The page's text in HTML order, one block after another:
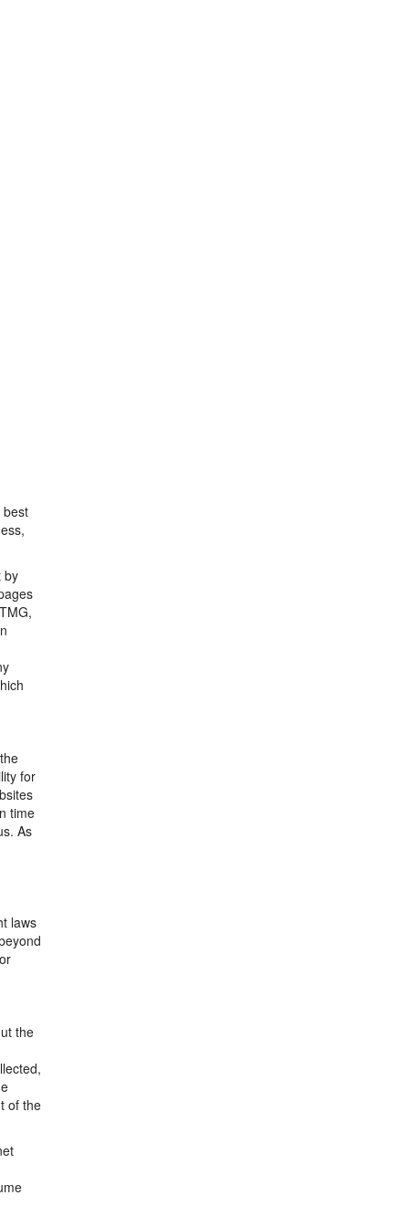
best
by
for
time
As
laws
the
of the